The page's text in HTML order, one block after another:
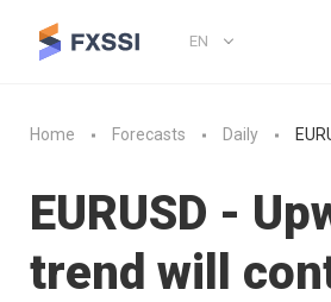
EN
Home Forecasts Daily
EURUSD -
trend will